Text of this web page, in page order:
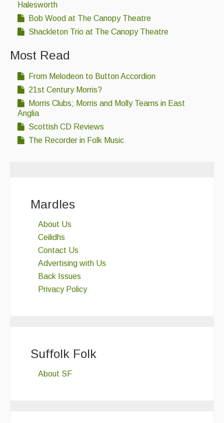
Halesworth
Bob Wood at The Canopy Theatre
Shackleton Trio at The Canopy Theatre
Most Read
From Melodeon to Button Accordion
21st Century Morris?
Morris Clubs; Morris and Molly Teams in East
Anglia
Scottish CD Reviews
The Recorder in Folk Music
Mardles
About Us
Ceilidhs
Contact Us
Advertising with Us
Back Issues
Privacy Policy
Suffolk Folk
About SF